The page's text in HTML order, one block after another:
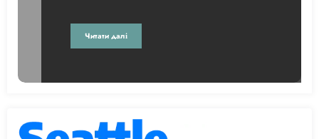
Читати далі